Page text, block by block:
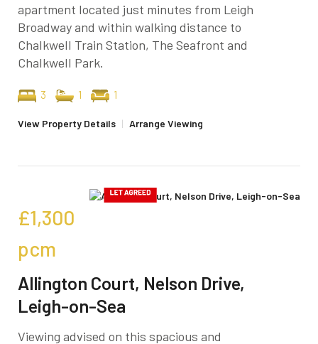
apartment located just minutes from Leigh
Broadway and within walking distance to
Chalkwell Train Station, The Seafront and
Chalkwell Park.
3 1 1
View Property Details | Arrange Viewing
£1,300
pcm
Allington Court, Nelson Drive,
Leigh-on-Sea
Viewing advised on this spacious and